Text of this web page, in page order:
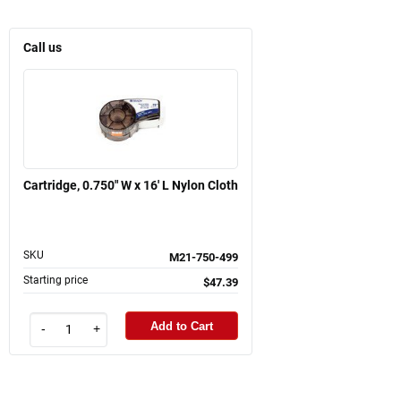
Call us
Cartridge, 0.750" W x 16' L Nylon Cloth
SKU M21-750-499
Starting price $47.39
- + Add to Cart